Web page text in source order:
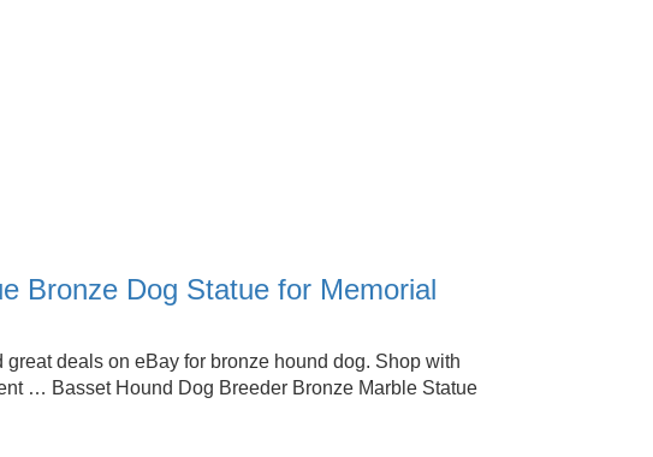
Bronze Dog Statue for Memorial
deals on eBay for bronze hound dog. Shop with
… Basset Hound Dog Breeder Bronze Marble Statue